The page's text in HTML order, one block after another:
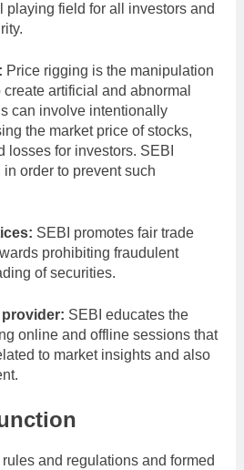
playing field for all investors and
Price rigging is the manipulation
create artificial and abnormal
can involve intentionally
the market price of stocks,
losses for investors. SEBI
order to prevent such
SEBI promotes fair trade
prohibiting fraudulent
of securities.
SEBI educates the
online and offline sessions that
to market insights and also
and regulations and formed